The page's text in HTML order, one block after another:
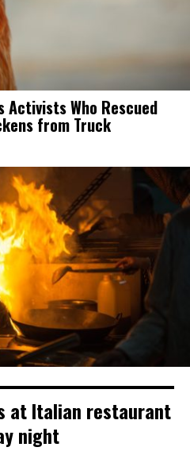
Activists Who Rescued
from Truck
at Italian restaurant
night